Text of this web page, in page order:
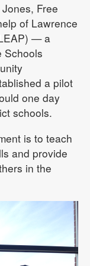
Free
of Lawrence
— a
Schools
a pilot
one day
schools.
is to teach
and provide
in the